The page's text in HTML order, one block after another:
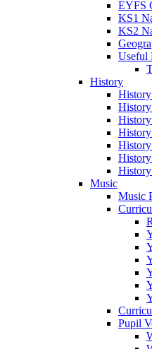
EYFS
KS1
KS2
Useful
History
Music
Music
Pupil